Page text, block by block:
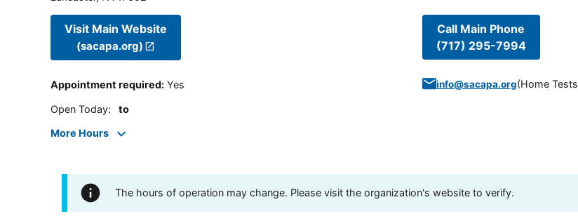
Visit Main Website
(sacapa.org)
Appointment required: Yes
Open Today: to
More Hours
Call Main Phone
(717) 295-7994
info@sacapa.org(Home Tests
The hours of operation may change. Please visit the organization's website to verify.